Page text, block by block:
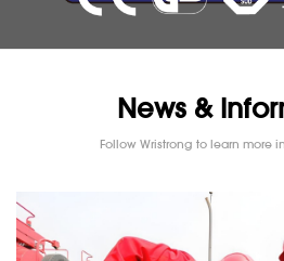
News &
Follow Wristrong to learn more